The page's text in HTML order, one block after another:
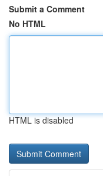
Submit a Comment
No HTML
HTML is disabled